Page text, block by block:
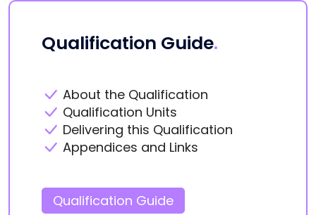
Qualification Guide.
About the Qualification
Qualification Units
Delivering this Qualification
Appendices and Links
Qualification Guide